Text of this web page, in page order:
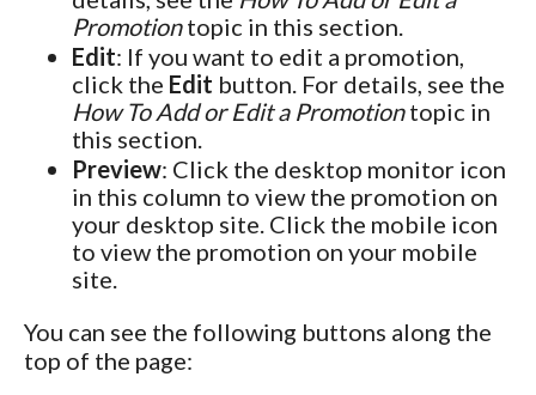
Promotiontopic in this section.
Edit: If you want to edit a promotion,
click the Edit button. For details, see the
How To Add or Edit a Promotiontopic in
this section.
Preview: Click the desktop monitor icon
in this column to view the promotion on
your desktop site. Click the mobile icon
to view the promotion on your mobile
site.
You can see the following buttons along the
top of the page: